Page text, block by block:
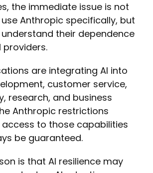
the immediate issue is not
Anthropic specifically, but
their dependence
providers.
are integrating AI into
customer service,
research, and business
Anthropic restrictions
to those capabilities
be guaranteed.
is that AI resilience may